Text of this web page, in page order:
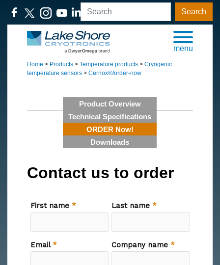
Search
menu
Home > Products > Temperature products > Cryogenic
temperature sensors > Cernox®/order-now
Product Overview
Technical Specifications
ORDER Now!
Downloads
Contact us to order